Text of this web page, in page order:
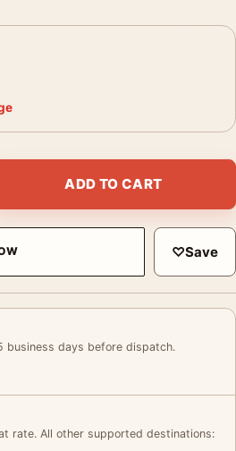
William Wallace Movie Poster
ADD TO CART
♡Save
business days before dispatch.
rate. All other supported destinations: